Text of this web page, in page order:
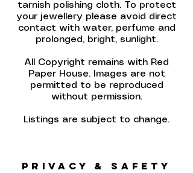
tarnish polishing cloth. To protect
your jewellery please avoid direct
contact with water, perfume and
prolonged, bright, sunlight.
All Copyright remains with Red
Paper House. Images are not
permitted to be reproduced
without permission.
Listings are subject to change.
PRIVACY & SAFETY